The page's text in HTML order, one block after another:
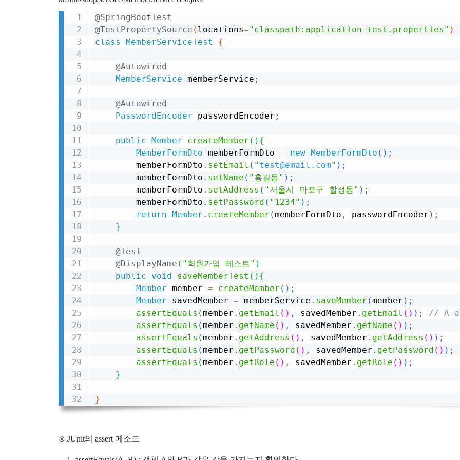
@SpringBootTest
@TestPropertySource ( locations="classpath:application-test.properties" )
class
MemberServiceTest {
@Autowired
MemberService memberService ;
@Autowired
PasswordEncoder passwordEncoder ;
public Member createMember ( ) {
MemberFormDto memberFormDto = new MemberFormDto ( ) ;
        memberFormDto
. setEmail ( " test@email.com" ) ;
        memberFormDto
. setName ( "홍길동" ) ;
        memberFormDto
. setAddress ( "서울시 마포구 합정동" ) ;
        memberFormDto
. setPassword ( "1234" ) ;
return Member . createMember (memberFormDto , passwordEncoder ) ;
}
@Test
@DisplayName ( "회원가입 테스트" )
public
void saveMemberTest ( ) {
Member member = createMember ( ) ;
Member savedMember = memberService . saveMember (member ) ;
assertEquals (member . getEmail ( ) , savedMember . getEmail ( ) ) ;
// A
assertEquals (member . getName ( ) , savedMember . getName ( ) ) ;
assertEquals (member . getAddress ( ) , savedMember . getAddress ( ) ) ;
assertEquals (member . getPassword ( ) , savedMember . getPassword ( ) ) ;
assertEquals (member . getRole ( ) , savedMember . getRole ( ) ) ;
}
}
⊙ JUnit의 assert 메소드